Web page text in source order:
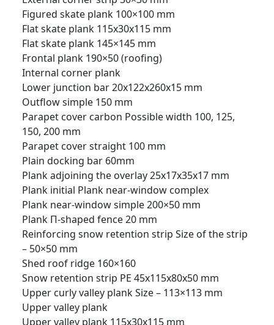
Figured skate plank 100×100 mm
Flat skate plank 115x30x115 mm
Flat skate plank 145×145 mm
Frontal plank 190×50 (roofing)
Internal corner plank
Lower junction bar 20x122x260x15 mm
Outflow simple 150 mm
Parapet cover carbon Possible width 100, 125,
150, 200 mm
Parapet cover straight 100 mm
Plain docking bar 60mm
Plank adjoining the overlay 25x17x35x17 mm
Plank initial Plank near-window complex
Plank near-window simple 200×50 mm
Plank П-shaped fence 20 mm
Reinforcing snow retention strip Size of the strip
– 50×50 mm
Shed roof ridge 160×160
Snow retention strip PE 45x115x80x50 mm
Upper curly valley plank Size – 113×113 mm
Upper valley plank
Upper valley plank 115x30x115 mm